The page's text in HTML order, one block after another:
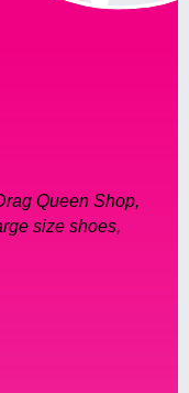
Queen Shop,
size shoes,